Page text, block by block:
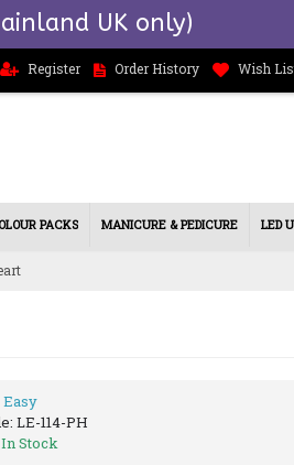
UK only)
Register Order History Wish
PACKS MANICURE & PEDICURE LED
LE-114-PH
In Stock